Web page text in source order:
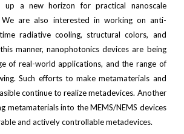
up a new horizon for practical nanoscale
We are also interested in working on anti-
radiative cooling, structural colors, and
manner, nanophotonics devices are being
of real-world applications, and the range of
Such efforts to make metamaterials and
continue to realize metadevices. Another
metamaterials into the MEMS/NEMS devices
and actively controllable metadevices.